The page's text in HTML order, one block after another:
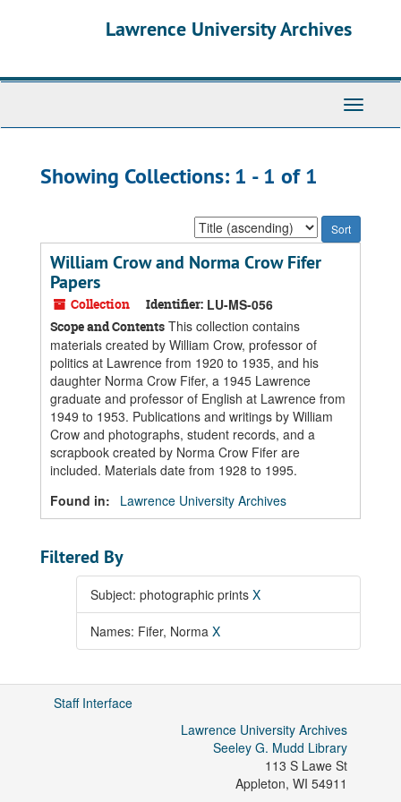
Lawrence University Archives
Toggle
Showing Collections: 1 - 1 of 1
Sort
by:
William Crow and Norma Crow Fifer
Papers
Collection Identifier: LU-MS-056
Scope and Contents This collection contains
materials created by William Crow, professor of
politics at Lawrence from 1920 to 1935, and his
daughter Norma Crow Fifer, a 1945 Lawrence
graduate and professor of English at Lawrence from
1949 to 1953. Publications and writings by William
Crow and photographs, student records, and a
scrapbook created by Norma Crow Fifer are
included. Materials date from 1928 to 1995.
Found in:
Lawrence University Archives
Filtered By
Subject: photographic prints X
Names: Fifer, Norma X
Staff Interface
Lawrence University Archives
Seeley G. Mudd Library
113 S Lawe St
Appleton, WI 54911